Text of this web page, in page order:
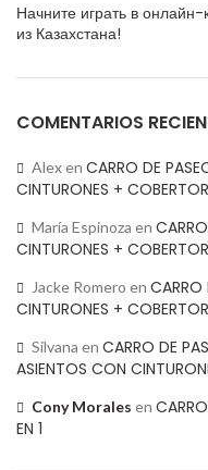
Начните играть в
из Казахстана!
COMENTARIOS
Alexen CARRO DE
CINTURONES +
María Espinoza en
CINTURONES +
Jacke Romero en CARRO
CINTURONES +
Silvana en CARRO DE
ASIENTOS CON
Cony Morales en
EN 1